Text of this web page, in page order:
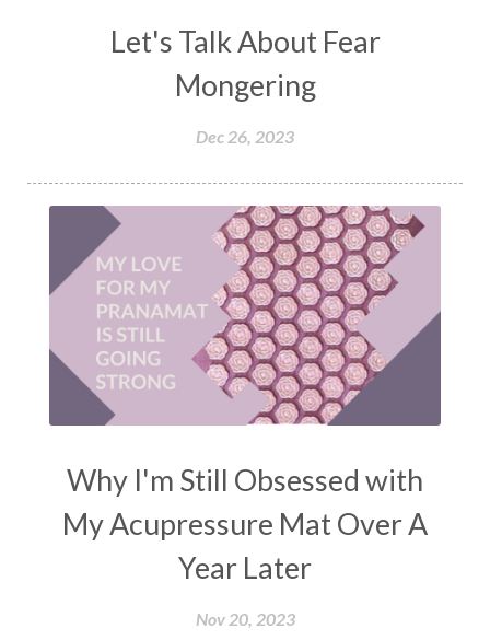
Let's Talk About Fear
Mongering
Dec 26, 2023
Why I'm Still Obsessed with
My Acupressure Mat Over A
Year Later
Nov 20, 2023